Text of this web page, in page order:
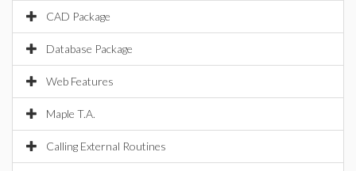
CAD Package
Database Package
Web Features
Maple T.A.
Calling External Routines